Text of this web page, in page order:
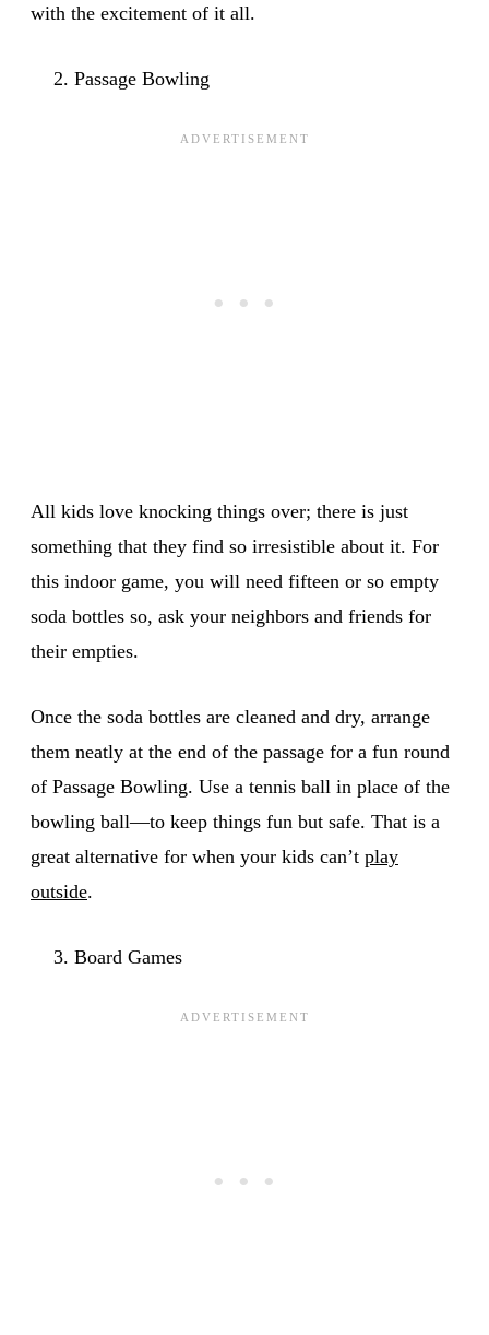
with the excitement of it all.
Passage Bowling
All kids love knocking things over; there is just
something that they find so irresistible about it. For
this indoor game, you will need fifteen or so empty
soda bottles so, ask your neighbors and friends for
their empties.
Once the soda bottles are cleaned and dry, arrange
them neatly at the end of the passage for a fun round
of Passage Bowling. Use a tennis ball in place of the
bowling ball⁠—to keep things fun but safe. That is a
great alternative for when your kids can’t play
outside.
Board Games